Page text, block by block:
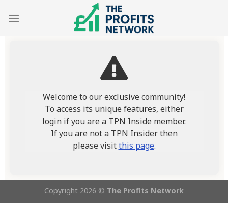
Welcome to our exclusive community!
To access its unique features, either
login if you are a TPN Inside member.
If you are not a TPN Insider then
please visitthis page.
Copyright 2026 © The Profits Network